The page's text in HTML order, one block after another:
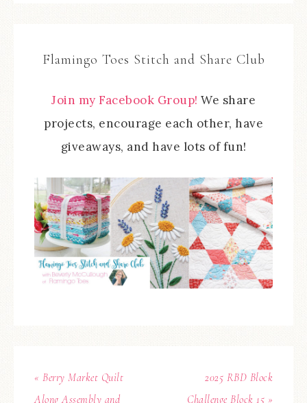
Flamingo Toes Stitch and Share Club
Join my Facebook Group! We share
projects, encourage each other, have
giveaways, and have lots of fun!
« Berry Market Quilt
Along Assembly and
2025 RBD Block
Challenge Block 15 »